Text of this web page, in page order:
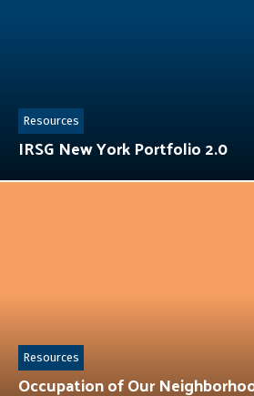
IRSG New York Portfolio 2.0
Resources
Occupation of Our
Resources